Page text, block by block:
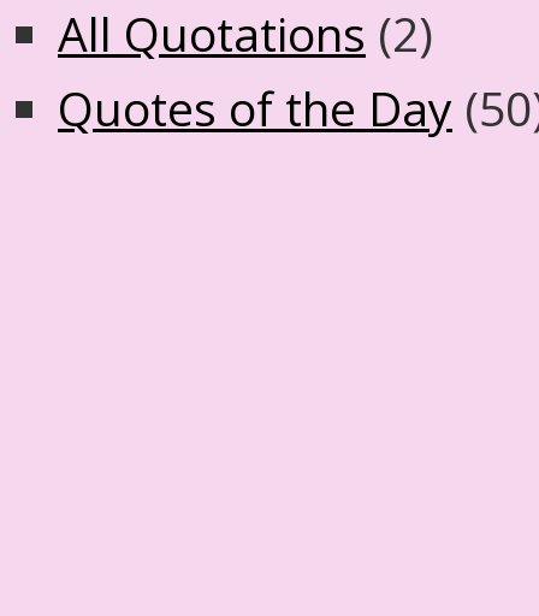
All Quotations (2)
Quotes of the Day